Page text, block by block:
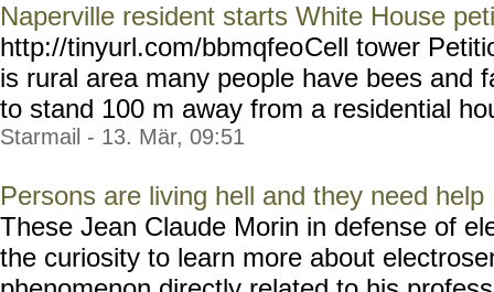
Naperville resident starts White House
http://tinyurl.com/bbmqfeoCell tower
is rural area many people have bees and
to stand 100 m away from a residential
Starmail - 13. Mär, 09:51
Persons are living hell and they need help
These Jean Claude Morin in defense of
the curiosity to learn more about